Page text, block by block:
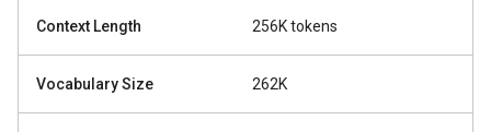
Context Length 256K tokens
Vocabulary Size 262K